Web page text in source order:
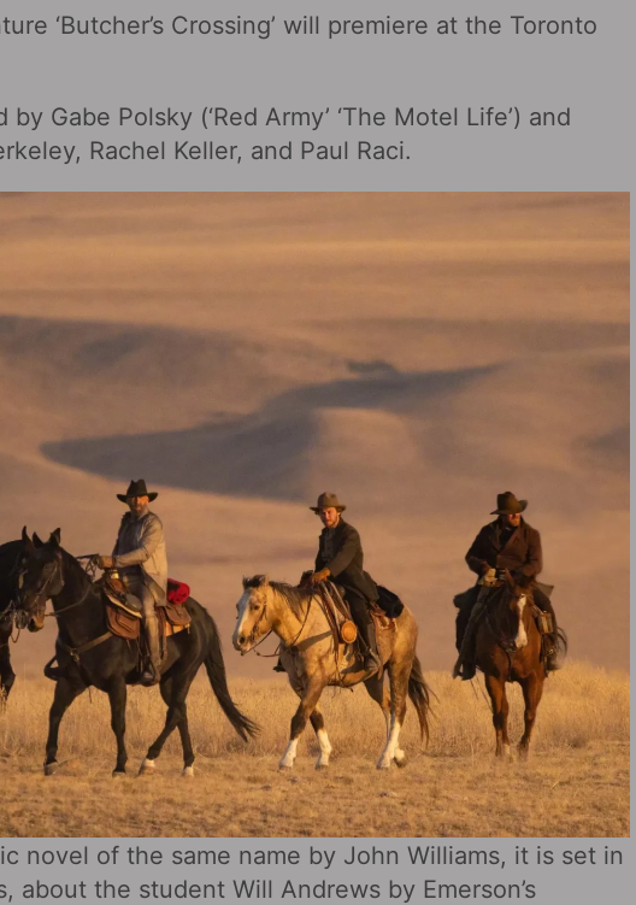
‘Butcher’s Crossing‎’ will premiere at the Toronto
by Gabe Polsky (‘Red Army’ ‘The Motel Life’) and
Rachel Keller, and Paul Raci.
novel of the same name by John Williams, it is set in
about the student Will Andrews by Emerson’s